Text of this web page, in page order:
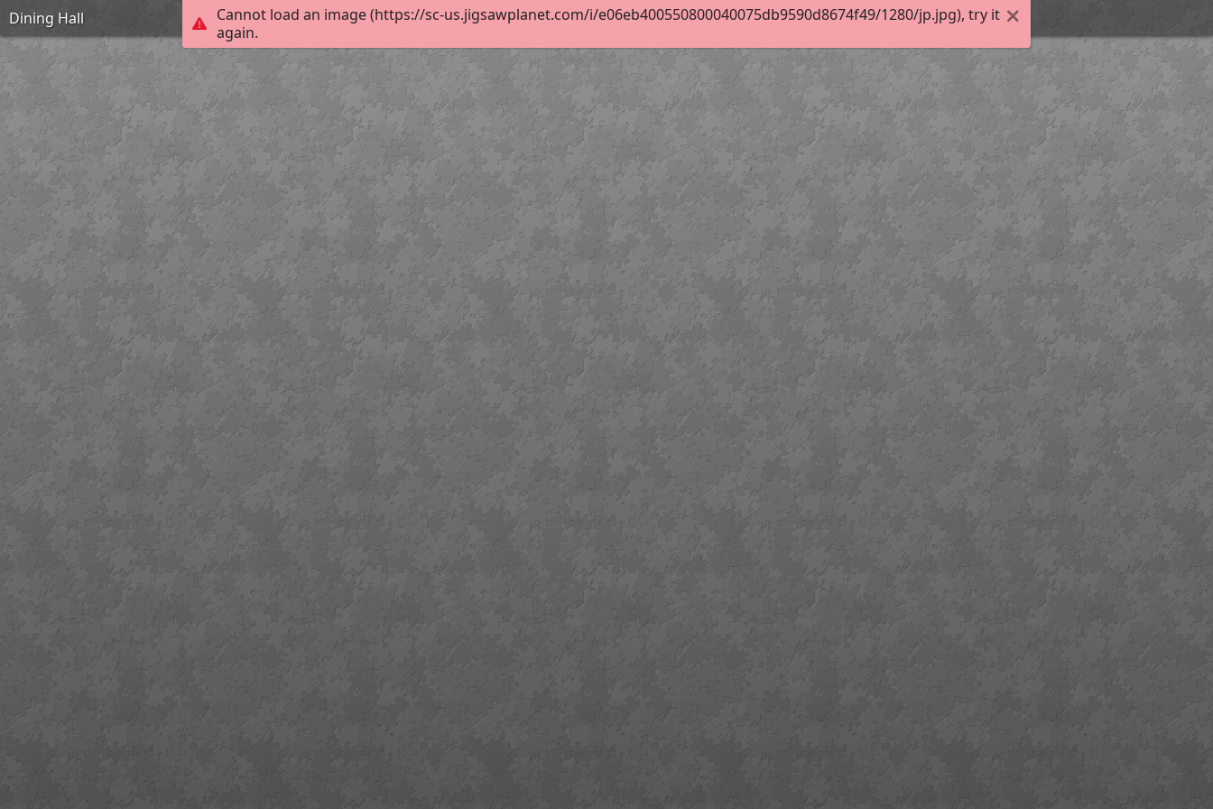
Cannot load an image (https://sc-us.jigsawplanet.com/i/e06eb400550800040075db9590d8674f49/1280/jp.jpg), try it
again.
Dining Hall